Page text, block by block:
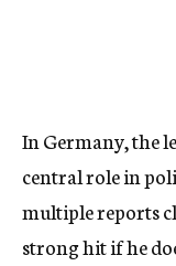
In Germany, the
central role in
multiplereports
strong hit if he